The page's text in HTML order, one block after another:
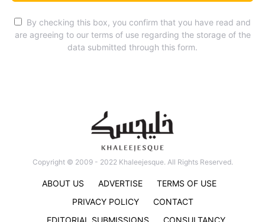
By checking this box, you confirm that you have read and
are agreeing to our terms of use regarding the storage of the
data submitted through this form.
Copyright © 2009 - 2022 Khaleejesque. All Rights Reserved.
ABOUT US ADVERTISE
TERMS OF USE
PRIVACY POLICY
CONTACT